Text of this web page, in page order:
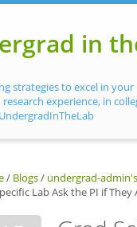
in
strategies to excel in your
experience, in
/ Blogs/ undergrad-
Lab Ask the PI if